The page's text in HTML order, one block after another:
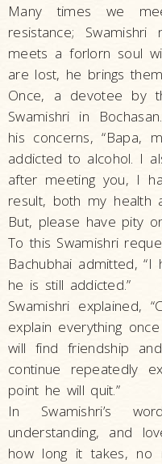
Many times we
resistance;
meets a forlorn soul
are lost, he brings
Once, a devotee by
Swamishri in
his concerns, “Bapa,
addicted to alcohol. I
after meeting you, I
result, both my health
But, please have pity
To this Swamishri
Bachubhai admitted,
he is still addicted.”
Swamishri explained,
explain everything
will find friendship
continue repeatedly
point he will quit.”
In Swamishri’s
understanding, and
how long it takes,